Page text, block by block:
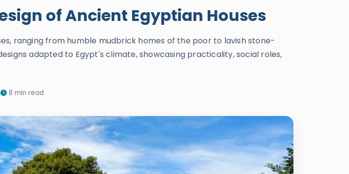
of Ancient Egyptian Houses
ranging from humble mudbrick homes of the poor to lavish stone-
adapted to Egypt's climate, showcasing practicality, social roles,
8 min read